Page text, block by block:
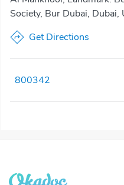
Society, Bur Dubai,
Get Directions
800342